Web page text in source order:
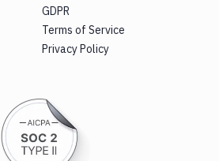
GDPR
Terms of Service
Privacy Policy